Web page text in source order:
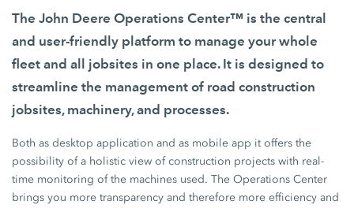
The John Deere Operations Center™ is the central
and user-friendly platform to manage your whole
fleet and all jobsites in one place. It is designed to
streamline the management of road construction
jobsites, machinery, and processes.
Both as desktop application and as mobile app it offers the
possibility of a holistic view of construction projects with real-
time monitoring of the machines used. The Operations Center
brings you more transparency and therefore more efficiency and